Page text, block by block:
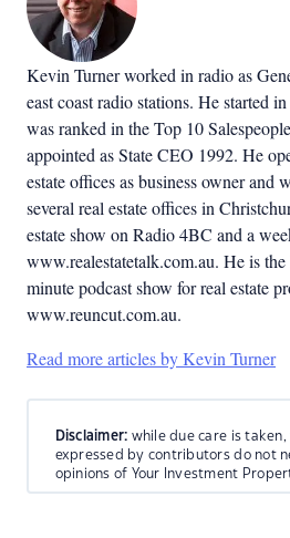
Kevin Turner worked in radio as
east coast radio stations. He started
was ranked in the Top 10
appointed as State CEO 1992. He
estate offices as business owner and
several real estate offices in
estate show on Radio 4BC and a
www.realestatetalk.com.au. He is
minute podcast show for real estate
www.reuncut.com.au.
Read more articles by Kevin Turner
Disclaimer: while due care is
expressed by contributors do not
opinions of Your Investment